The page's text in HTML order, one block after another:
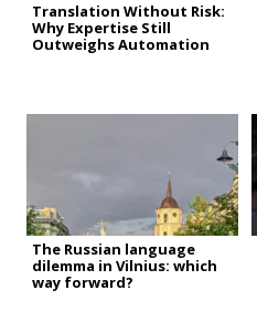
Translation Without Risk:
Why Expertise Still
Outweighs Automation
The Russian language
dilemma in Vilnius: which
way forward?